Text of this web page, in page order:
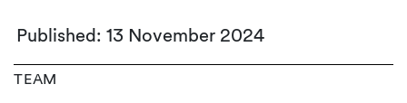
Published: 13 November 2024
TEAM